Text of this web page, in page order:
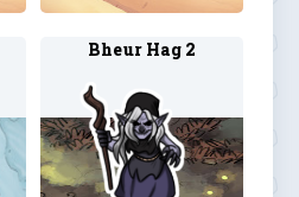
Bheur Hag 2